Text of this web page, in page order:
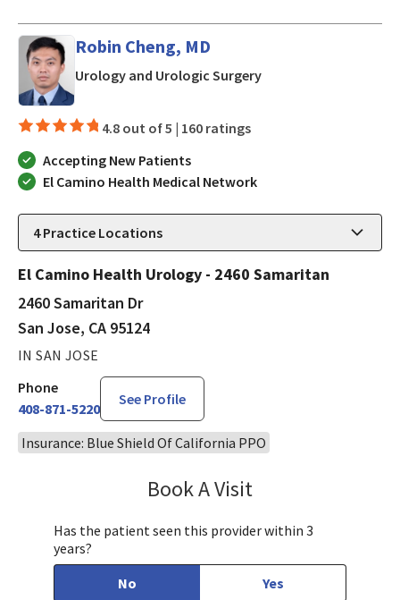
Robin Cheng, MD
Urology and Urologic Surgeryin San Jose, CA
4.8 out of 5 | 160 ratings
Accepting New Patients
El Camino Health Medical Network
4Practice Locations
El Camino Health Urology - 2460 Samaritan
2460 Samaritan Dr
San Jose, CA 95124
IN SAN JOSE
Phone
408-871-5220
See Profile
Insurance: Blue Shield Of California PPO
Book A Visit
Has the patient seen this provider within 3
years?
No
Yes